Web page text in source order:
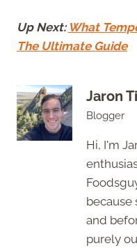
Up Next: What
The Ultimate Guide
Jaron
Blogger
Hi, I'm
and
purely